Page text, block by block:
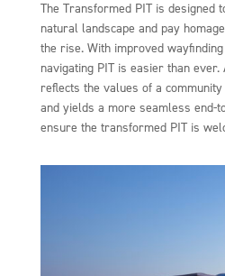
The Transformed PIT is designed
natural landscape and pay
the rise. With improved
navigating PIT is easier than
reflects the values of a
and yields a more seamless end-
ensure the transformed PIT is